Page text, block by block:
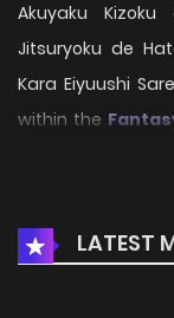
Akuyaku
Jitsuryoku de
Kara Eiyuushi
within the
introduction,
distinctive
crafted
LATEST